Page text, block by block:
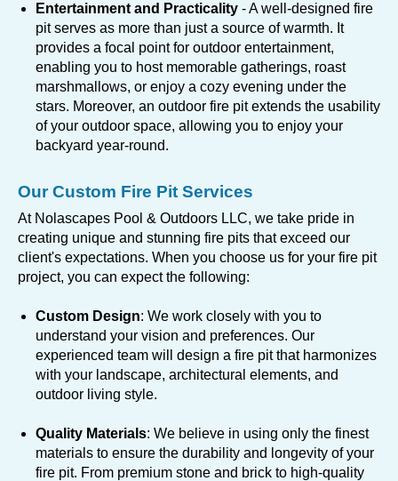
Entertainment and Practicality - A well-designed fire
pit serves as more than just a source of warmth. It
provides a focal point for outdoor entertainment,
enabling you to host memorable gatherings, roast
marshmallows, or enjoy a cozy evening under the
stars. Moreover, an outdoor fire pit extends the usability
of your outdoor space, allowing you to enjoy your
backyard year-round.
Our Custom Fire Pit Services
At Nolascapes Pool & Outdoors LLC, we take pride in
creating unique and stunning fire pits that exceed our
client's expectations. When you choose us for your fire pit
project, you can expect the following:
Custom Design: We work closely with you to
understand your vision and preferences. Our
experienced team will design a fire pit that harmonizes
with your landscape, architectural elements, and
outdoor living style.
Quality Materials: We believe in using only the finest
materials to ensure the durability and longevity of your
fire pit. From premium stone and brick to high-quality